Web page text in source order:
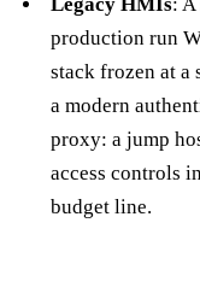
production run
stack frozen at a
a modern
proxy: a jump
access controls
budget line.